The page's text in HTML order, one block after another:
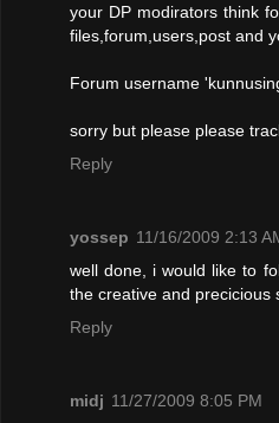
your DP modirators think
files,forum,users,post and
Forum username
sorry but please please
Reply
yossep 11/16/2009 2:13
well done, i would like to
the creative and precicious
Reply
midj 11/27/2009 8:05 PM